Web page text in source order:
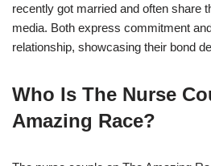
recently got married and often share
media. Both express commitment
relationship, showcasing their bond
Who Is The Nurse
Amazing Race?